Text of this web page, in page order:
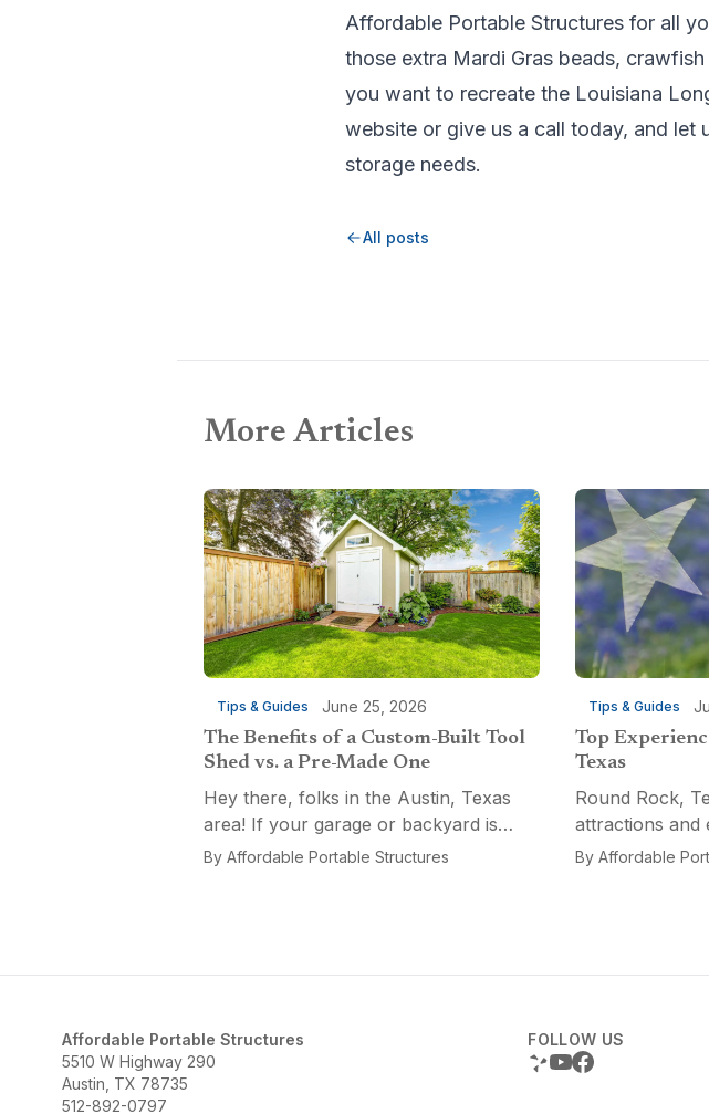
Affordable Portable Structures for all
those extra Mardi Gras beads,
you want to recreate the Louisiana
website or give us a call today, and let
storage needs.
All posts
More Articles
Tips & Guides June 25, 2026
The Benefits of a Custom-Built Tool
Shed vs. a Pre-Made One
Hey there, folks in the Austin, Texas
area! If your garage or backyard is
starting to look like a tool explosion
By Affordable Portable Structures
Tips & Guides
Top
Texas
Round Rock,
attractions and
to different
By Affordable
Affordable Portable Structures
5510 W Highway 290
Austin, TX 78735
512-892-0797
FOLLOW US